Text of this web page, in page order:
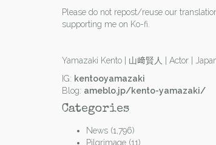
Please do not repost/reuse our
supporting me on Ko-fi.
Yamazaki Kento | 山﨑賢人 | Actor |
IG: kentooyamazaki
Blog: ameblo.jp/kento-yamazaki/
Categories
News (1,796)
Pilgrimage (11)